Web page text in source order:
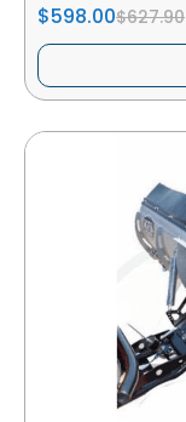
$598.00$627.90